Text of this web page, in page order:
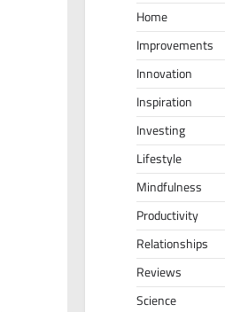
Home
Improvements
Innovation
Inspiration
Investing
Lifestyle
Mindfulness
Productivity
Relationships
Reviews
Science